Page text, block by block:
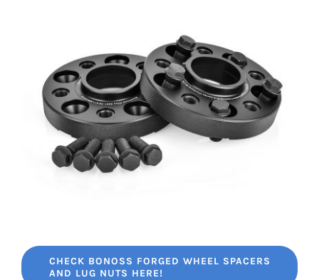
CHECK BONOSS FORGED WHEEL SPACERS
AND LUG NUTS HERE!